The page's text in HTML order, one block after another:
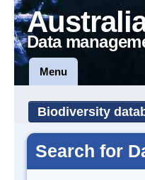
Data
Menu
Biodiversity
Search for